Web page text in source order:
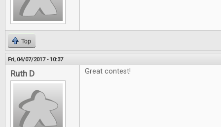
Top
Fri, 04/07/2017 - 10:37
Ruth D Great contest!